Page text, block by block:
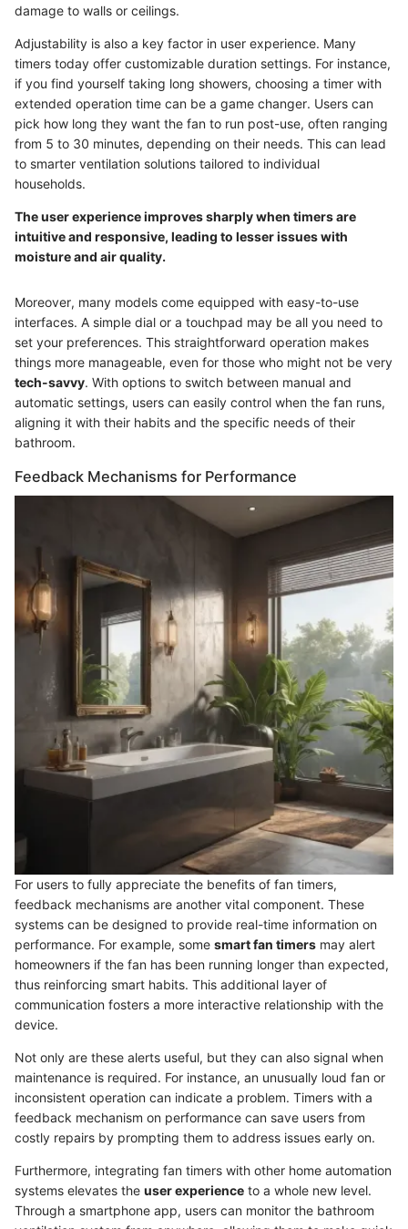
damage to walls or ceilings.
Adjustability is also a key factor in user experience. Many
timers today offer customizable duration settings. For instance,
if you find yourself taking long showers, choosing a timer with
extended operation time can be a game changer. Users can
pick how long they want the fan to run post-use, often ranging
from 5 to 30 minutes, depending on their needs. This can lead
to smarter ventilation solutions tailored to individual
households.
The user experience improves sharply when timers are
intuitive and responsive, leading to lesser issues with
moisture and air quality.
Moreover, many models come equipped with easy-to-use
interfaces. A simple dial or a touchpad may be all you need to
set your preferences. This straightforward operation makes
things more manageable, even for those who might not be very
tech-savvy. With options to switch between manual and
automatic settings, users can easily control when the fan runs,
aligning it with their habits and the specific needs of their
bathroom.
Feedback Mechanisms for Performance
For users to fully appreciate the benefits of fan timers,
feedback mechanisms are another vital component. These
systems can be designed to provide real-time information on
performance. For example, some smart fan timers may alert
homeowners if the fan has been running longer than expected,
thus reinforcing smart habits. This additional layer of
communication fosters a more interactive relationship with the
device.
Not only are these alerts useful, but they can also signal when
maintenance is required. For instance, an unusually loud fan or
inconsistent operation can indicate a problem. Timers with a
feedback mechanism on performance can save users from
costly repairs by prompting them to address issues early on.
Furthermore, integrating fan timers with other home automation
systems elevates the user experience to a whole new level.
Through a smartphone app, users can monitor the bathroom